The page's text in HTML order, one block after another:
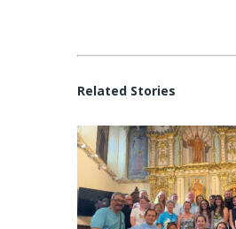
Related Stories